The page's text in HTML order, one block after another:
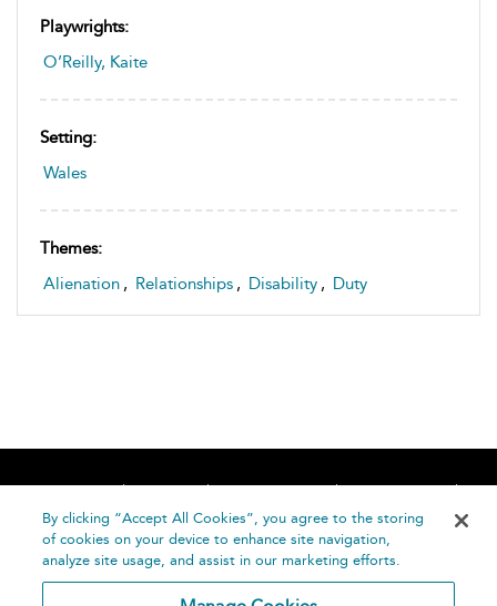
Playwrights:
O’Reilly, Kaite
Setting:
Wales
Themes:
Alienation , Relationships , Disability , Duty
Home About Accessibility
Contact Us
Help
By clicking “Accept All Cookies”, you agree to the storing
of cookies on your device to enhance site navigation,
analyze site usage, and assist in our marketing efforts.